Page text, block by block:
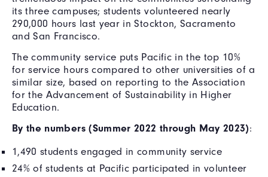
its three campuses; students volunteered nearly
290,000 hours last year in Stockton, Sacramento
and San Francisco.
The community service puts Pacific in the top 10%
for service hours compared to other universities of a
similar size, based on reporting to the Association
for the Advancement of Sustainability in Higher
Education.
By the numbers (Summer 2022 through May 2023):
1,490 students engaged in community service
24% of students at Pacific participated in volunteer